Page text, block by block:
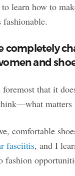
learn how to
fashionable.
completely
and
that it
comfortable
fasciitis, and I
fashion